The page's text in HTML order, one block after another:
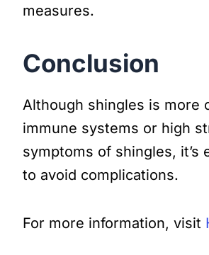
measures.
Conclusion
Although shingles is more
immune systems or high
symptoms of shingles,
to avoid complications.
For more information, visit